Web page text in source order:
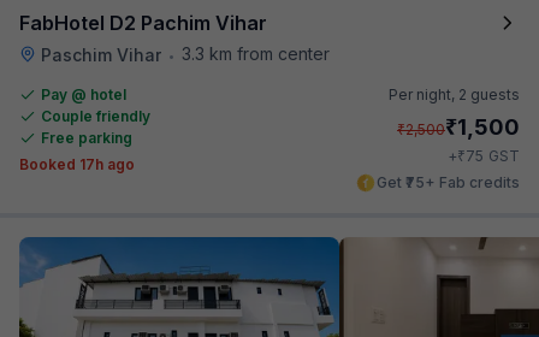
FabHotel D2 Pachim Vihar
Paschim Vihar • 3.3 km from center
Pay @ hotel
Couple friendly
Free parking
Booked 17h ago
Per night, 2 guests
₹2,500₹1,500
+₹75 GST
Get ₹75+ Fab credits